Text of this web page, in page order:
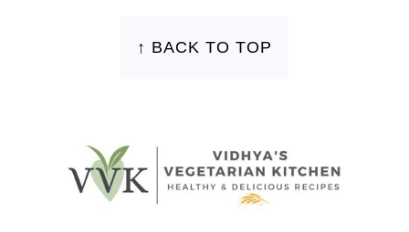
↑ BACK TO TOP